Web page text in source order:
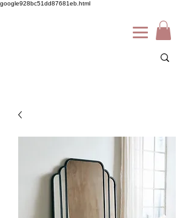
google928bc51dd87681eb.html